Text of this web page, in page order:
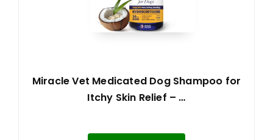
Miracle Vet Medicated Dog Shampoo for
Itchy Skin Relief – …